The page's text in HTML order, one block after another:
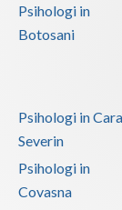
Ialomita
Maramures
Mehedinti
Psihologi in
Botosani
Psihologi in
Severin
Psihologi in
Covasna